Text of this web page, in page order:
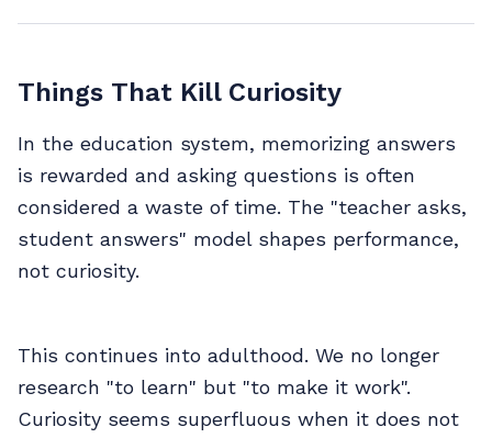
Things That Kill Curiosity
In the education system, memorizing answers
is rewarded and asking questions is often
considered a waste of time. The "teacher asks,
student answers" model shapes performance,
not curiosity.
This continues into adulthood. We no longer
research "to learn" but "to make it work".
Curiosity seems superfluous when it does not